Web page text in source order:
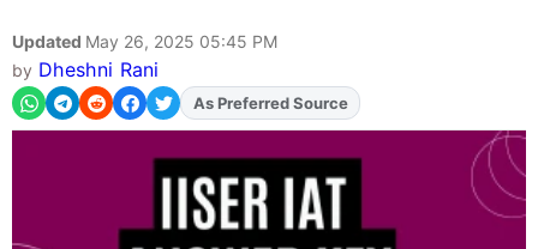
Updated May 26, 2025 05:45 PM
by Dheshni Rani
AddFJAon